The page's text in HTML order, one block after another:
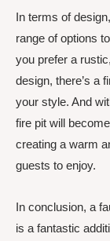
In terms of
range of options
you prefer a
design, there’s a
your style. And
fire pit will
creating a warm
guests to enjoy.
In conclusion, a
is a fantastic